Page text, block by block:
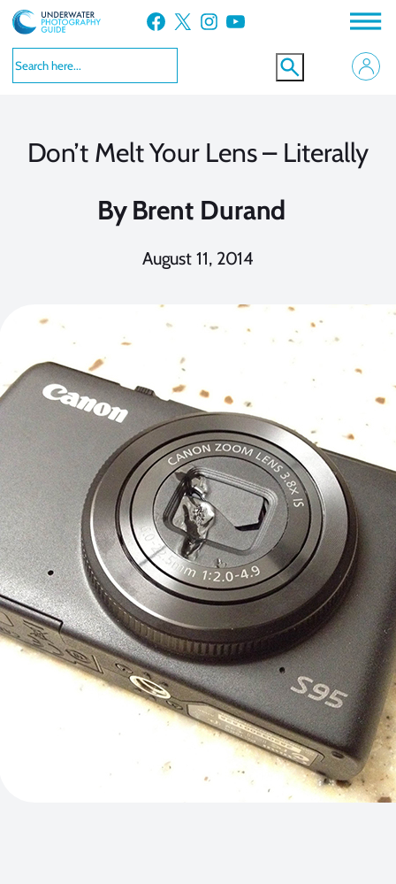
Skip
to
content
Facebook X Instagram YouTube
Don’t Melt Your Lens – Literally
By Brent Durand
August 11, 2014